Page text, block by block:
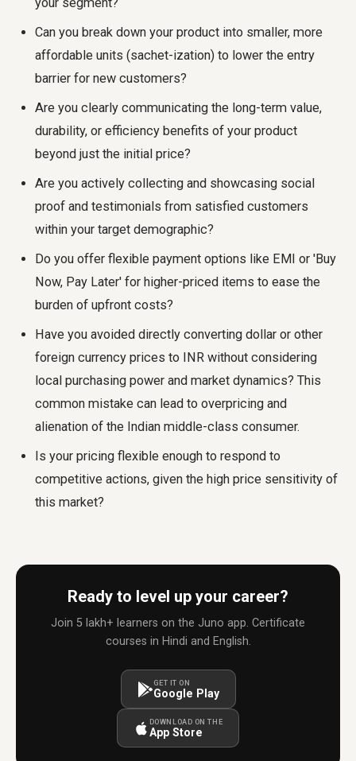
Can you break down your product into smaller, more
affordable units (sachet-ization) to lower the entry
barrier for new customers?
Are you clearly communicating the long-term value,
durability, or efficiency benefits of your product
beyond just the initial price?
Are you actively collecting and showcasing social
proof and testimonials from satisfied customers
within your target demographic?
Do you offer flexible payment options like EMI or 'Buy
Now, Pay Later' for higher-priced items to ease the
burden of upfront costs?
Have you avoided directly converting dollar or other
foreign currency prices to INR without considering
local purchasing power and market dynamics? This
common mistake can lead to overpricing and
alienation of the Indian middle-class consumer.
Is your pricing flexible enough to respond to
competitive actions, given the high price sensitivity of
this market?
Ready to level up your career?
Join 5 lakh+ learners on the Juno app. Certificate
courses in Hindi and English.
GET IT ON
Google Play
DOWNLOAD ON THE
App Store